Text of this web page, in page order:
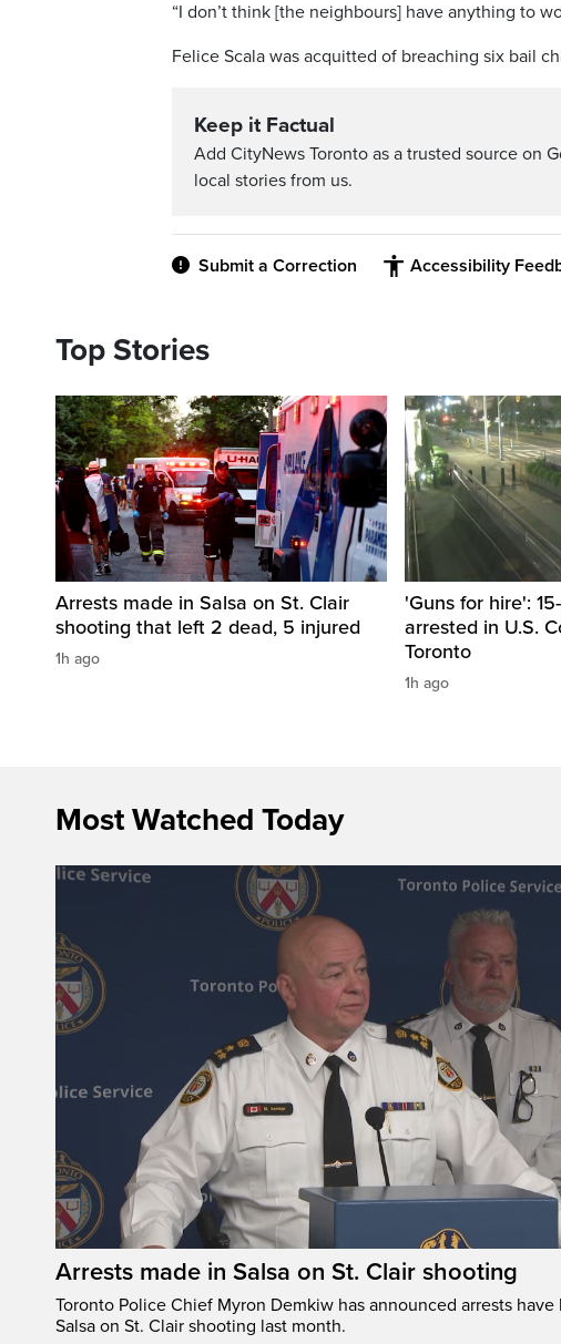
“I don’t think [the neighbours] have anything to
Felice Scala was acquitted of breaching six bail
Keep it Factual
Add CityNews Toronto as a trusted source on
local stories from us.
Submit a Correction Accessibility
Top Stories
Arrests made in Salsa on St. Clair
shooting that left 2 dead, 5 injured
1h ago
'Guns for hire':
arrested in U.S.
Toronto
1h ago
Most Watched Today
Arrests made in Salsa on St. Clair shooting
Toronto Police Chief Myron Demkiw has announced arrests
Salsa on St. Clair shooting last month.